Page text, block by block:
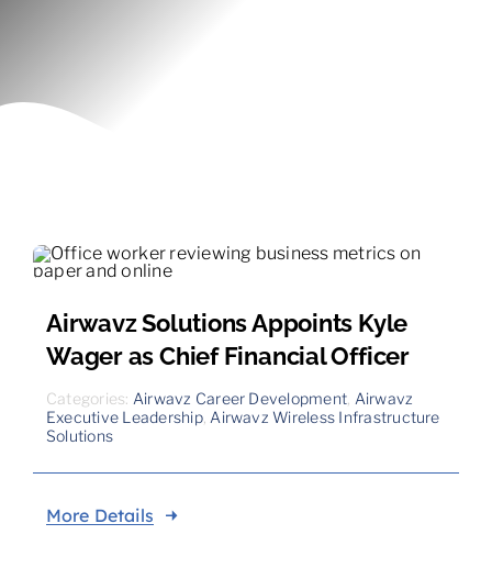
Airwavz Solutions Appoints Kyle
Wager as Chief Financial Officer
Categories: Airwavz Career Development Airwavz
Executive Leadership, Airwavz Wireless Infrastructure
Solutions
More Details